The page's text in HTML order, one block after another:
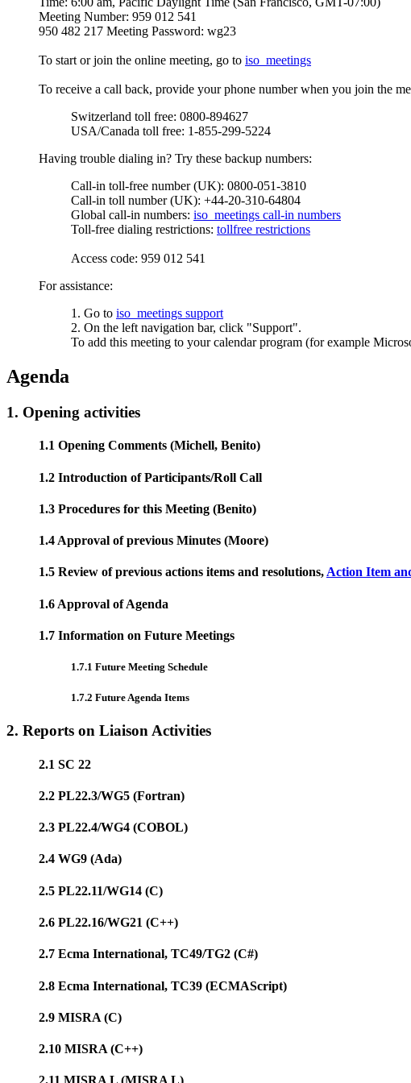
Meeting Number: 959 012 541
950 482 217 Meeting Password: wg23
To start or join the online meeting, go to iso_meetings
To receive a call back, provide your phone number when you join the
Switzerland toll free: 0800-894627
USA/Canada toll free: 1-855-299-5224
Having trouble dialing in? Try these backup numbers:
Call-in toll-free number (UK): 0800-051-3810
Call-in toll number (UK): +44-20-310-64804
Global call-in numbers: iso_meetings call-in numbers
Toll-free dialing restrictions: tollfree restrictions
Access code: 959 012 541
For assistance:
1. Go to iso_meetings support
2. On the left navigation bar, click "Support".
To add this meeting to your calendar program (for example
Agenda
1. Opening activities
1.1 Opening Comments (Michell, Benito)
1.2 Introduction of Participants/Roll Call
1.3 Procedures for this Meeting (Benito)
1.4 Approval of previous Minutes (Moore)
1.5 Review of previous actions items and resolutions, Action Item
1.6 Approval of Agenda
1.7 Information on Future Meetings
1.7.1 Future Meeting Schedule
1.7.2 Future Agenda Items
2. Reports on Liaison Activities
2.1 SC 22
2.2 PL22.3/WG5 (Fortran)
2.3 PL22.4/WG4 (COBOL)
2.4 WG9 (Ada)
2.5 PL22.11/WG14 (C)
2.6 PL22.16/WG21 (C++)
2.7 Ecma International, TC49/TG2 (C#)
2.8 Ecma International, TC39 (ECMAScript)
2.9 MISRA (C)
2.10 MISRA (C++)